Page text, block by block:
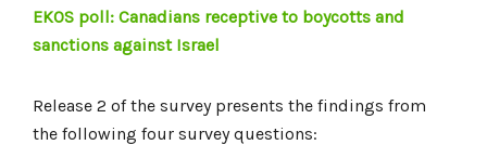
EKOS poll: Canadians receptive to boycotts and
sanctions against Israel
Release 2 of the survey presents the findings from
the following four survey questions: